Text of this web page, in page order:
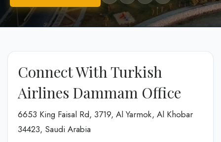
Connect With Turkish
Airlines Dammam Office
6653 King Faisal Rd, 3719, Al Yarmok, Al Khobar
34423, Saudi Arabia